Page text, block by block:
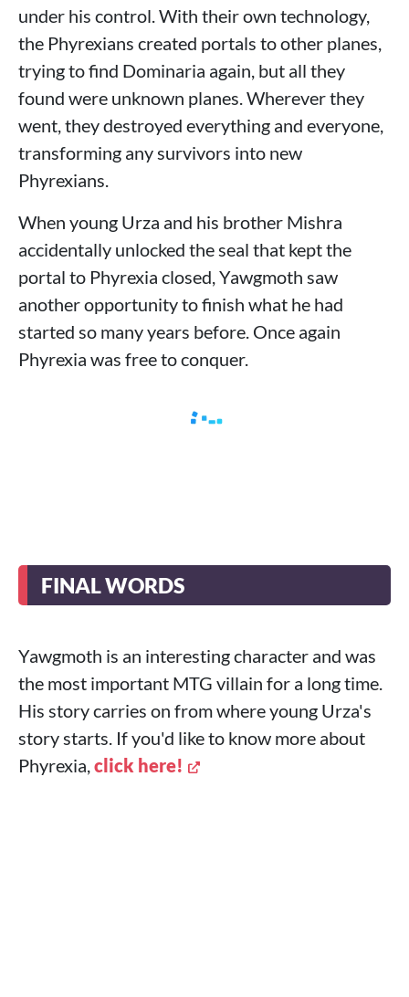
under his control. With their own technology,
the Phyrexians created portals to other planes,
trying to find Dominaria again, but all they
found were unknown planes. Wherever they
went, they destroyed everything and everyone,
transforming any survivors into new
Phyrexians.
When young Urza and his brother Mishra
accidentally unlocked the seal that kept the
portal to Phyrexia closed, Yawgmoth saw
another opportunity to finish what he had
started so many years before. Once again
Phyrexia was free to conquer.
FINAL WORDS
Yawgmoth is an interesting character and was
the most important MTG villain for a long time.
His story carries on from where young Urza's
story starts. If you'd like to know more about
Phyrexia,click here!